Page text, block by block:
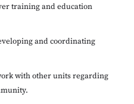
training and education
and coordinating
with other units regarding